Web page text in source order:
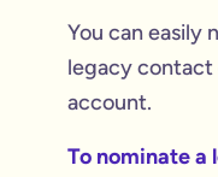
You can easily
legacy contact
account.
To nominate a